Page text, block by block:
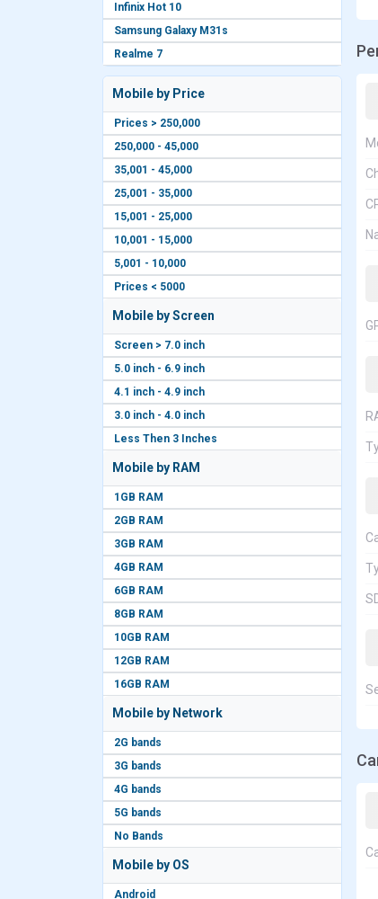
Infinix Hot 10
Samsung Galaxy M31s
Realme 7
Mobile by Price
Prices > 250,000
250,000 - 45,000
35,001 - 45,000
25,001 - 35,000
15,001 - 25,000
10,001 - 15,000
5,001 - 10,000
Prices < 5000
Mobile by Screen
Screen > 7.0 inch
5.0 inch - 6.9 inch
4.1 inch - 4.9 inch
3.0 inch - 4.0 inch
Less Then 3 Inches
Mobile by RAM
1GB RAM
2GB RAM
3GB RAM
4GB RAM
6GB RAM
8GB RAM
10GB RAM
12GB RAM
16GB RAM
Mobile by Network
2G bands
3G bands
4G bands
5G bands
No Bands
Mobile by OS
Android